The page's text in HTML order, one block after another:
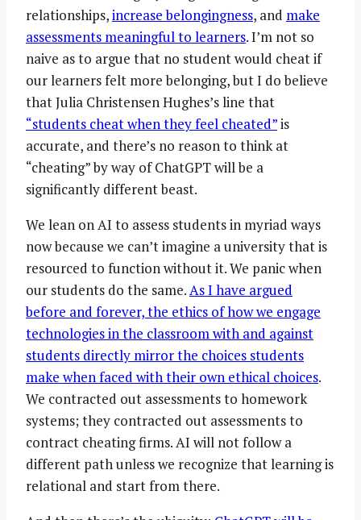
relationships,increase belongingness, and make
assessments meaningful to learners. I’m not so
naive as to argue that no student would cheat if
our learners felt more belonging, but I do believe
that Julia Christensen Hughes’s line that
“students cheat when they feel cheated”is
accurate, and there’s no reason to think at
“cheating” by way of ChatGPT will be a
significantly different beast.
We lean on AI to assess students in myriad ways
now because we can’t imagine a university that is
resourced to function without it. We panic when
our students do the same.As I have argued
before and forever, the ethics of how we engage
technologies in the classroom with and against
students directly mirror the choices students
make when faced with their own ethical choices.
We contracted out assessments to homework
systems; they contracted out assessments to
contract cheating firms. AI will not follow a
different path unless we recognize that learning is
relational and start from there.